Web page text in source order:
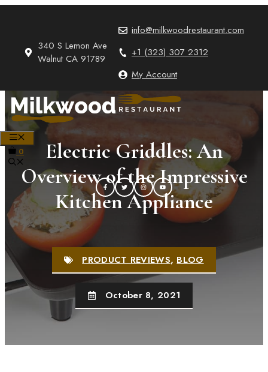
340 S Lemon Ave
Walnut CA 91789
info@milkwoodrestaurant.com
+1 (323) 307 2312
My Account
MENU
0
Electric Griddles: An
Overview of the Impressive
Kitchen Appliance
PRODUCT REVIEWS,BLOG
October 8, 2021